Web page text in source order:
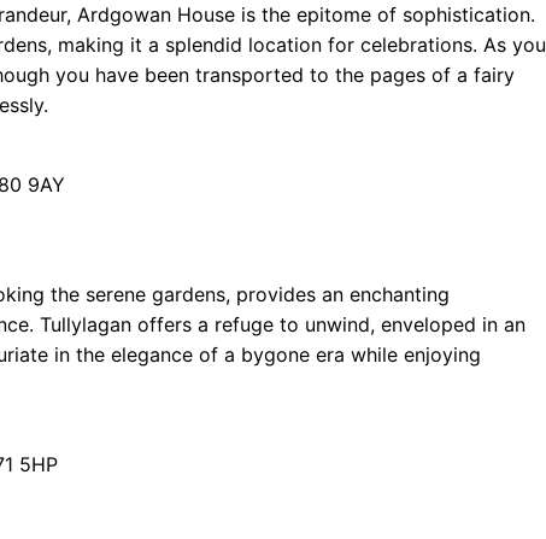
Ardgowan House is the epitome of sophistication.
making it a splendid location for celebrations. As you
you have been transported to the pages of a fairy
9AY
the serene gardens, provides an enchanting
Tullylagan offers a refuge to unwind, enveloped in an
in the elegance of a bygone era while enjoying
5HP